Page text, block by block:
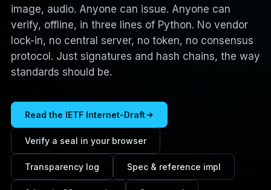
image, audio. Anyone can issue. Anyone can
verify, offline, in three lines of Python. No vendor
lock-in, no central server, no token, no consensus
protocol. Just signatures and hash chains, the way
standards should be.
Read the IETF Internet-Draft
Verify a seal in your browser
Transparency log Spec & reference impl